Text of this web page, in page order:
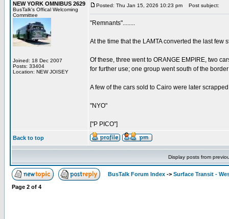
NEW YORK OMNIBUS 2629
BusTalk's Offical Welcoming
Committee
Joined: 18 Dec 2007
Posts: 33404
Location: NEW JOISEY
Posted: Thu Jan 15, 2026 10:23 pm Post subject:
"Remnants"........
At the time that the LAMTA converted the last
Of these, three went to ORANGE EMPIRE, two
for further use; one group went south of the
A few of the cars sold to Cairo were later scrapped
"NYO"
["P PICO"]
Back to top
Display posts from
BusTalk Forum Index -> Surface Transit -
Page 2 of 4